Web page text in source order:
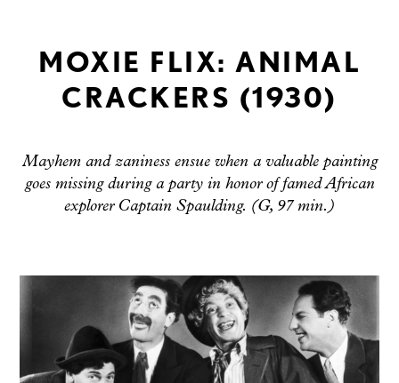
MOXIE FLIX: ANIMAL
CRACKERS (1930)
Mayhem and zaniness ensue when a valuable painting
goes missing during a party in honor of famed African
explorer Captain Spaulding. (G, 97 min.)